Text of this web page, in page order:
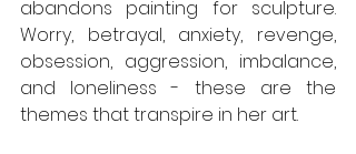
abandons painting for sculpture.
Worry, betrayal, anxiety, revenge,
obsession, aggression, imbalance,
and loneliness - these are the
themes that transpire in her art.